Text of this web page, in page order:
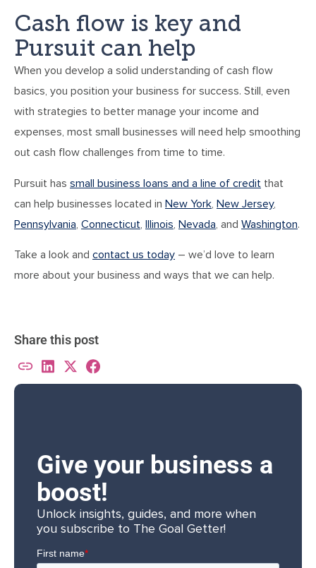
Cash flow is key and
Pursuit can help
When you develop a solid understanding of cash flow
basics, you position your business for success. Still, even
with strategies to better manage your income and
expenses, most small businesses will need help smoothing
out cash flow challenges from time to time.
Pursuit has small business loans and a line of credit that
can help businesses located in New York, New Jersey,
Pennsylvania, Connecticut, Illinois, Nevada, and Washington.
Take a look and contact us today – we’d love to learn
more about your business and ways that we can help.
Share this post
Give your business a
boost!
Unlock insights, guides, and more when
you subscribe to The Goal Getter!